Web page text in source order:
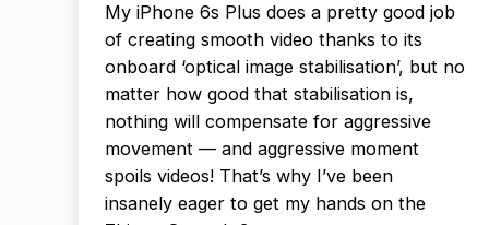
My iPhone 6s Plus does a pretty good job
of creating smooth video thanks to its
onboard ‘optical image stabilisation’, but no
matter how good that stabilisation is,
nothing will compensate for aggressive
movement — and aggressive moment
spoils videos! That’s why I’ve been
insanely eager to get my hands on the